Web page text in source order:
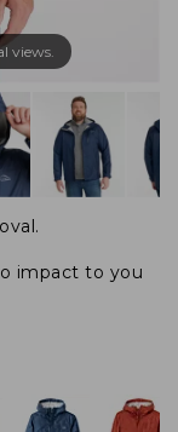
views.
impact to you